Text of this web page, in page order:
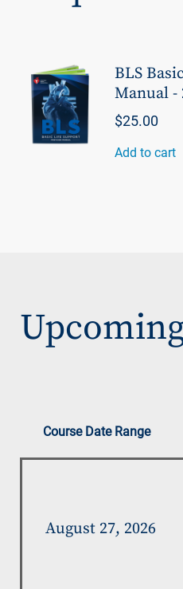
BLS
Manual -
$25.00
Add to cart
Course Date Range
August 27, 2026